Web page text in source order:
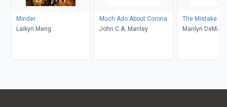
Minder
Laikyn Meng
Much Ado About Corona
John C.A. Manley
The Mistake
Marilyn DeMars